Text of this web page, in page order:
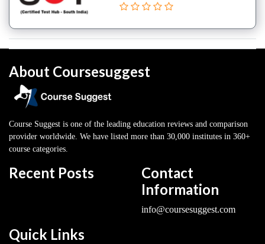
About Coursesuggest
Course Suggest is one of the leading education reviews and comparison
provider worldwide. We have listed more than 30,000 institutes in 360+
course categories.
Recent Posts
Contact
Information
info@coursesuggest.com
Quick Links